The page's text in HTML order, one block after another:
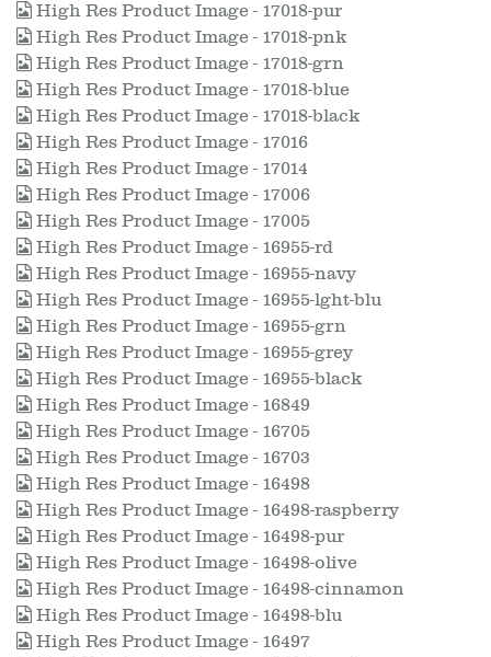
High Res Product Image - 17018-pur
High Res Product Image - 17018-pnk
High Res Product Image - 17018-grn
High Res Product Image - 17018-blue
High Res Product Image - 17018-black
High Res Product Image - 17016
High Res Product Image - 17014
High Res Product Image - 17006
High Res Product Image - 17005
High Res Product Image - 16955-rd
High Res Product Image - 16955-navy
High Res Product Image - 16955-lght-blu
High Res Product Image - 16955-grn
High Res Product Image - 16955-grey
High Res Product Image - 16955-black
High Res Product Image - 16849
High Res Product Image - 16705
High Res Product Image - 16703
High Res Product Image - 16498
High Res Product Image - 16498-raspberry
High Res Product Image - 16498-pur
High Res Product Image - 16498-olive
High Res Product Image - 16498-cinnamon
High Res Product Image - 16498-blu
High Res Product Image - 16497